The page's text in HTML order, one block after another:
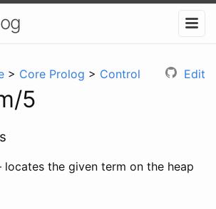
> Core Prolog > Control Edit
5
the given term on the heap